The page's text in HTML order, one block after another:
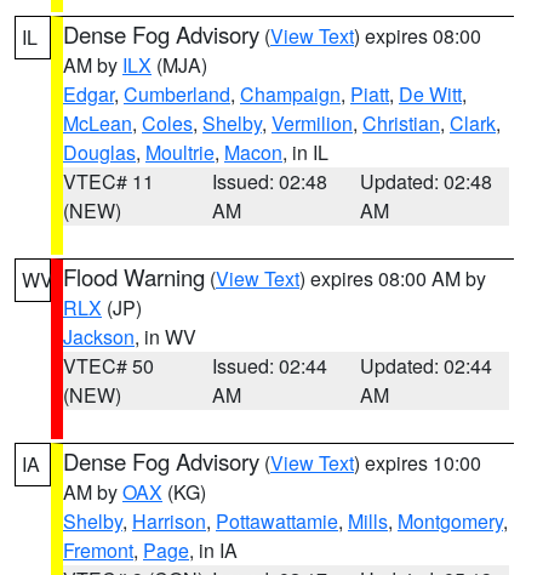
IL Dense Fog Advisory (View Text) expires 08:00
AM by ILX (MJA)
Edgar, Cumberland, Champaign, Piatt, De Witt,
McLean, Coles, Shelby, Vermilion, Christian, Clark,
Douglas, Moultrie, Macon, in IL
VTEC# 11
(NEW)
Issued: 02:48
AM
Updated: 02:48
AM
WV Flood Warning (View Text) expires 08:00 AM by
RLX (JP)
Jackson, in WV
VTEC# 50
(NEW)
Issued: 02:44
AM
Updated: 02:44
AM
IA Dense Fog Advisory (View Text) expires 10:00
AM byOAX (KG)
Shelby, Harrison, Pottawattamie, Mills, Montgomery,
Fremont, Page, in IA